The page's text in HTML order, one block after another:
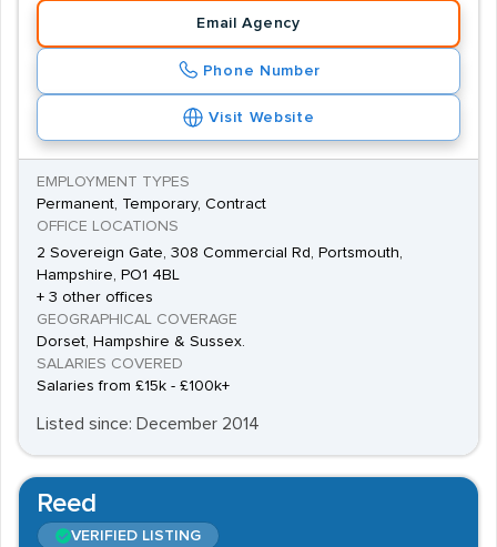
Email Agency
Phone Number
Visit Website
EMPLOYMENT TYPES
Permanent, Temporary, Contract
OFFICE LOCATIONS
2 Sovereign Gate, 308 Commercial Rd, Portsmouth,
Hampshire, PO1 4BL
+ 3 other offices
GEOGRAPHICAL COVERAGE
Dorset, Hampshire & Sussex.
SALARIES COVERED
Salaries from £15k - £100k+
Listed since: December 2014
Reed
VERIFIED LISTING